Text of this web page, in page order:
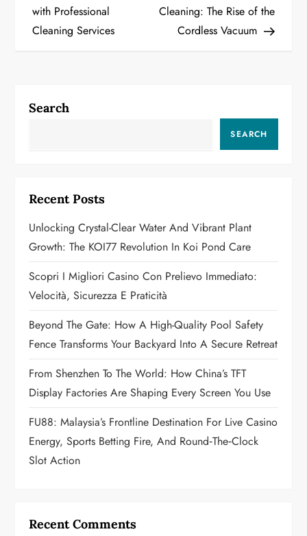
o
s
n
i
g
a
t
i
o
n
with Professional
Cleaning Services
Cleaning: The Rise of the
Cordless Vacuum
Search
SEARCH
Recent Posts
Unlocking Crystal-Clear Water And Vibrant Plant
Growth: The KOI77 Revolution In Koi Pond Care
Scopri I Migliori Casino Con Prelievo Immediato:
Velocità, Sicurezza E Praticità
Beyond The Gate: How A High-Quality Pool Safety
Fence Transforms Your Backyard Into A Secure Retreat
From Shenzhen To The World: How China’s TFT
Display Factories Are Shaping Every Screen You Use
FU88: Malaysia’s Frontline Destination For Live Casino
Energy, Sports Betting Fire, And Round‑the‑Clock
Slot Action
Recent Comments